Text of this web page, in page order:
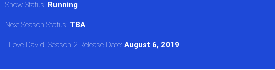
Show Status: Running
Next Season Status: TBA
I Love David! Season 2 Release Date: August 6, 2019